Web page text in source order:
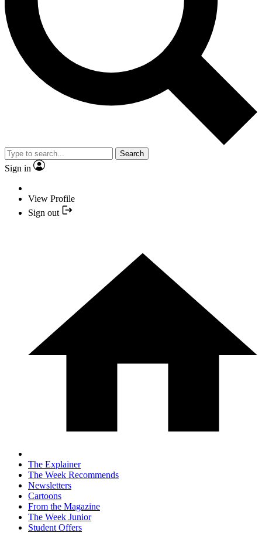
Search
Sign in
View Profile
Sign out
The Explainer
The Week Recommends
Newsletters
Cartoons
From the Magazine
The Week Junior
Student Offers